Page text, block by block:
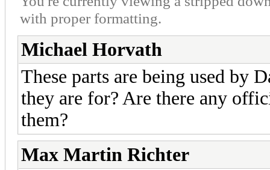
with proper formatting.
Michael Horvath
These parts are being used by
they are for? Are there any
them?
Max Martin Richter